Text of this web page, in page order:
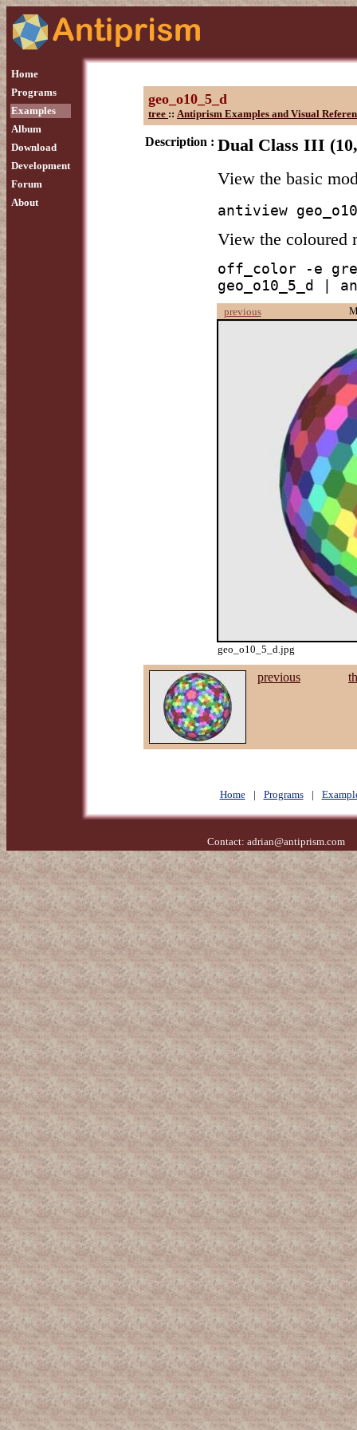
Home
Programs
Examples
Album
Download
Development
Forum
About
geo_o10_5_d
tree :: Antiprism Examples and Visual
Description : Dual Class III
View the basic
antiview
View the coloured
off_color -e
geo_o10_5_d |
previous
geo_o10_5_d.jpg
previous
Home | Programs |
Contact: adrian@antiprism.com-